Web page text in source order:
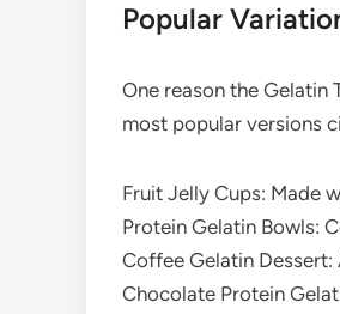
Popular
One reason the Gelatin
most popular versions
Fruit Jelly Cups: Made
Protein Gelatin Bowls:
Coffee Gelatin
Chocolate Protein